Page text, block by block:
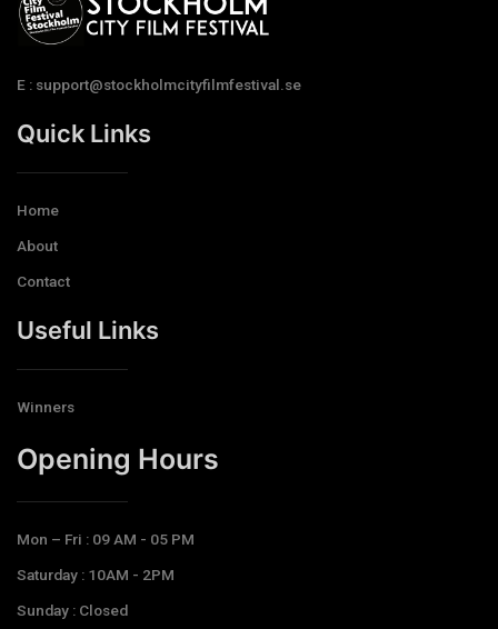
E : support@stockholmcityfilmfestival.se
Quick Links
Home
About
Contact
Useful Links
Winners
Opening Hours​
Mon – Fri : 09 AM - 05 PM
Saturday : 10AM - 2PM
Sunday : Closed